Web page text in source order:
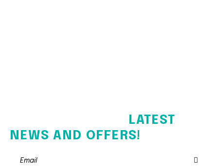
LATEST
NEWS AND OFFERS!